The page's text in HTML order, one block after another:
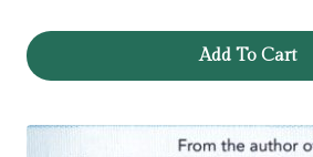
Add To Cart